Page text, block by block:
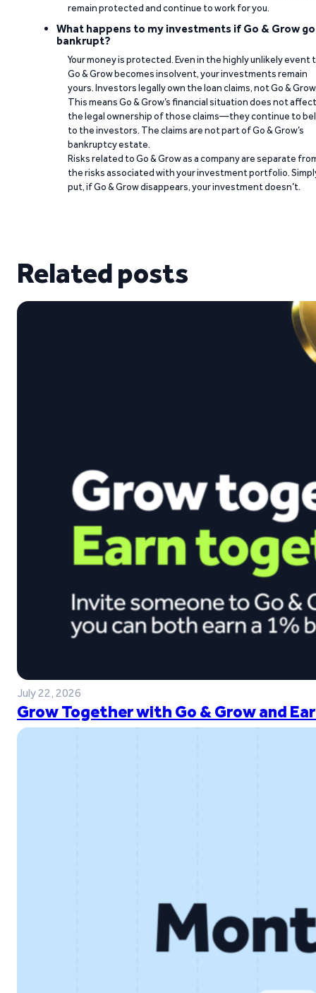
remain protected and continue to work for you.
What happens to my investments if Go & Grow
bankrupt?
Your money is protected. Even in the highly unlikely event
Go & Grow becomes insolvent, your investments remain
yours. Investors legally own the loan claims, not Go &
This means Go & Grow’s financial situation does not affect
the legal ownership of those claims—they continue to
to the investors. The claims are not part of Go & Grow’s
bankruptcy estate.
Risks related to Go & Grow as a company are separate
the risks associated with your investment portfolio.
put, if Go & Grow disappears, your investment doesn’t.
Related posts
July 22, 2026
Grow Together with Go & Grow and